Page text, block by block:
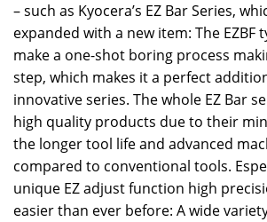
– such as Kyocera’s EZ Bar Series,
expanded with a new item: The EZBF
make a one-shot boring process
step, which makes it a perfect
innovative series. The whole EZ Bar
high quality products due to their
the longer tool life and advanced
compared to conventional tools.
unique EZ adjust function high
easier than ever before: A wide